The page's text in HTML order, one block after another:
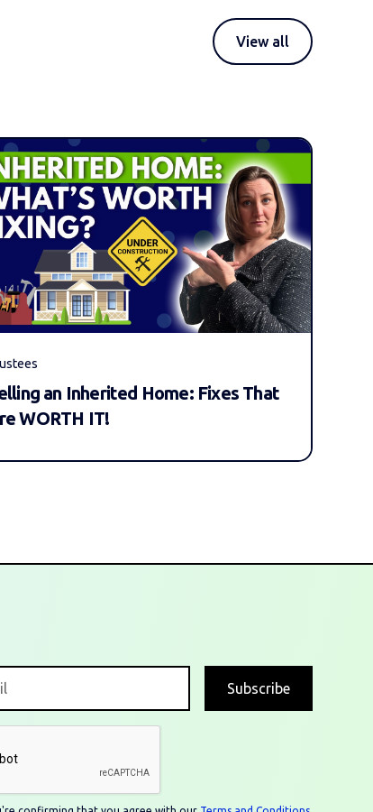
View all
an Inherited Home: Fixes That
WORTH IT!